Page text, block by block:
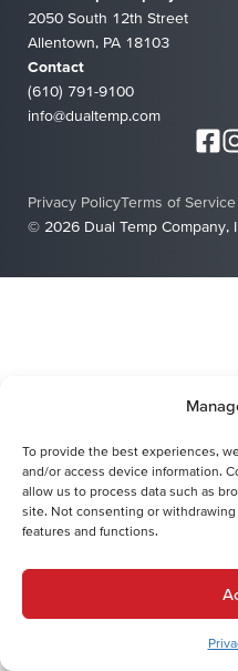
To provide the best experiences,
and/or access device information.
allow us to process data such as
site. Not consenting or
features and functions.
2050 South 12th Street
Allentown, PA 18103
Contact
(610) 791-9100
info@dualtemp.com
© 2026 Dual Temp Company,
Privacy PolicyTerms of Service